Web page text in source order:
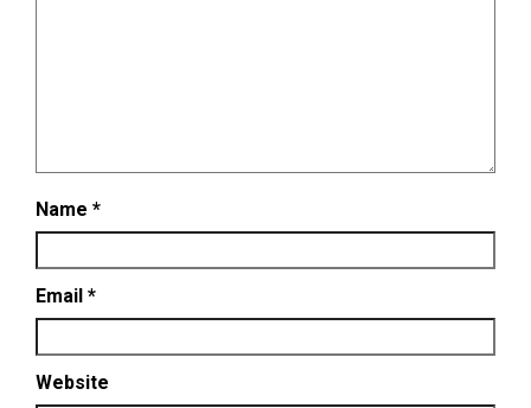
Name *
Email *
Website